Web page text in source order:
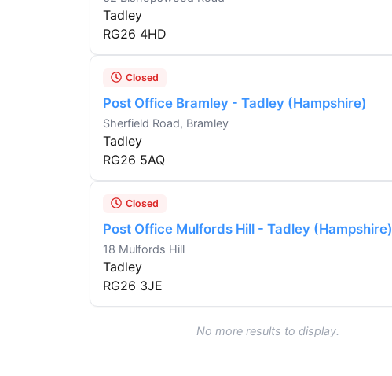
Tadley
RG26 4HD
Closed
Post Office Bramley - Tadley (Hampshire)
Sherfield Road, Bramley
Tadley
RG26 5AQ
Closed
Post Office Mulfords Hill - Tadley (Hampshire)
18 Mulfords Hill
Tadley
RG26 3JE
No more results to display.